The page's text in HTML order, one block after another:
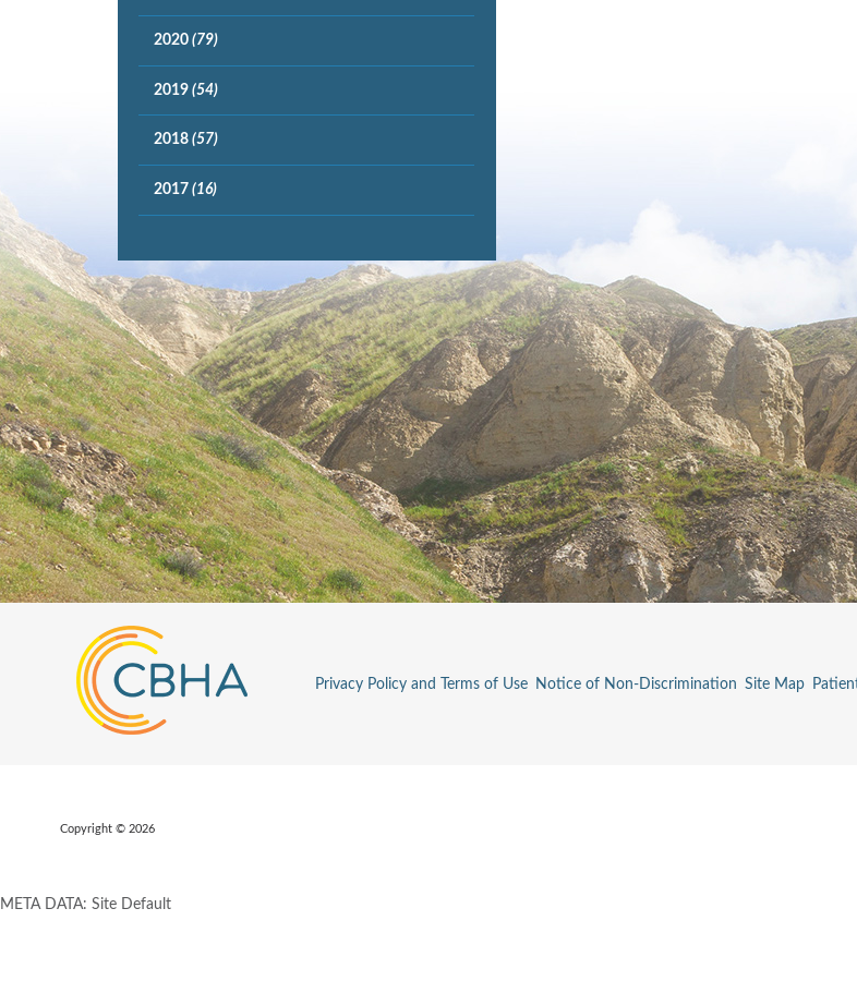
2020(79)
2019(54)
2018(57)
2017(16)
Privacy Policy and Terms of Use Notice of Non-Discrimination Site Map
Copyright © 2026
META DATA: Site Default